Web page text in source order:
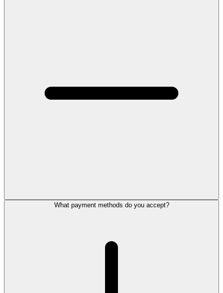
What payment methods do you accept?